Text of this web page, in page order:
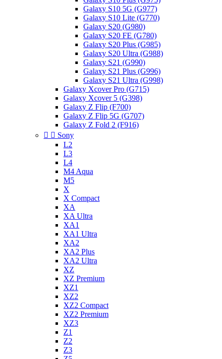
Galaxy S10 5G (G977)
Galaxy S10 Lite (G770)
Galaxy S20 (G980)
Galaxy S20 FE (G780)
Galaxy S20 Plus (G985)
Galaxy S20 Ultra (G988)
Galaxy S21 (G990)
Galaxy S21 Plus (G996)
Galaxy S21 Ultra (G998)
Galaxy Xcover Pro (G715)
Galaxy Xcover 5 (G398)
Galaxy Z Flip (F700)
Galaxy Z Flip 5G (G707)
Galaxy Z Fold 2 (F916)
  Sony
L2
L3
L4
M4 Aqua
M5
X
X Compact
XA
XA Ultra
XA1
XA1 Ultra
XA2
XA2 Plus
XA2 Ultra
XZ
XZ Premium
XZ1
XZ2
XZ2 Compact
XZ2 Premium
XZ3
Z1
Z2
Z3